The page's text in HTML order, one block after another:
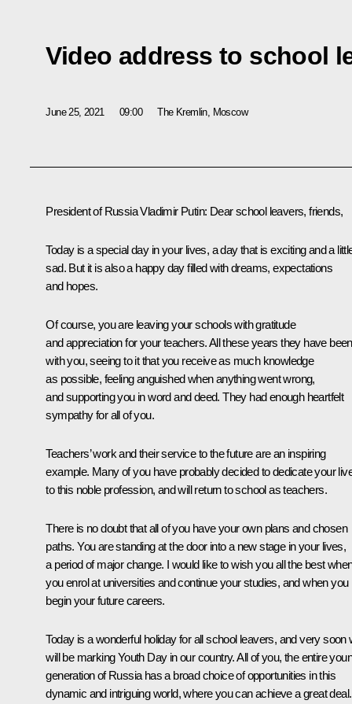
Video address to school
June 25, 2021 09:00 The Kremlin, Moscow
President of Russia Vladimir Putin: Dear school leavers, friends,
Today is a special day in your lives, a day that is exciting and a
sad. But it is also a happy day filled with dreams, expectations
and hopes.
Of course, you are leaving your schools with gratitude
and appreciation for your teachers. All these years they have been
with you, seeing to it that you receive as much knowledge
as possible, feeling anguished when anything went wrong,
and supporting you in word and deed. They had enough heartfelt
sympathy for all of you.
Teachers’ work and their service to the future are an inspiring
example. Many of you have probably decided to dedicate your
to this noble profession, and will return to school as teachers.
There is no doubt that all of you have your own plans and chosen
paths. You are standing at the door into a new stage in your lives,
a period of major change. I would like to wish you all the best
you enrol at universities and continue your studies, and when you
begin your future careers.
Today is a wonderful holiday for all school leavers, and very soon
will be marking Youth Day in our country. All of you, the entire
generation of Russia has a broad choice of opportunities in this
dynamic and intriguing world, where you can achieve a great deal.